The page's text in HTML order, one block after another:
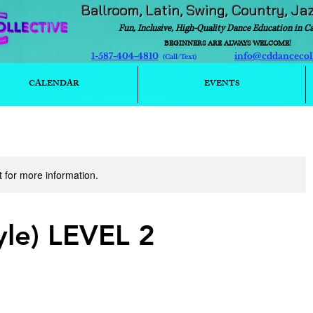
Ballroom, Latin, Swing, Country,
Fun, Inclusive, High-Quality Dance Education in
BEGINNERS ARE ALWAYS WELCOME!
1-587-404-4810 (Call/Text)
CALENDAR EVENTS
for more information.
LEVEL 2